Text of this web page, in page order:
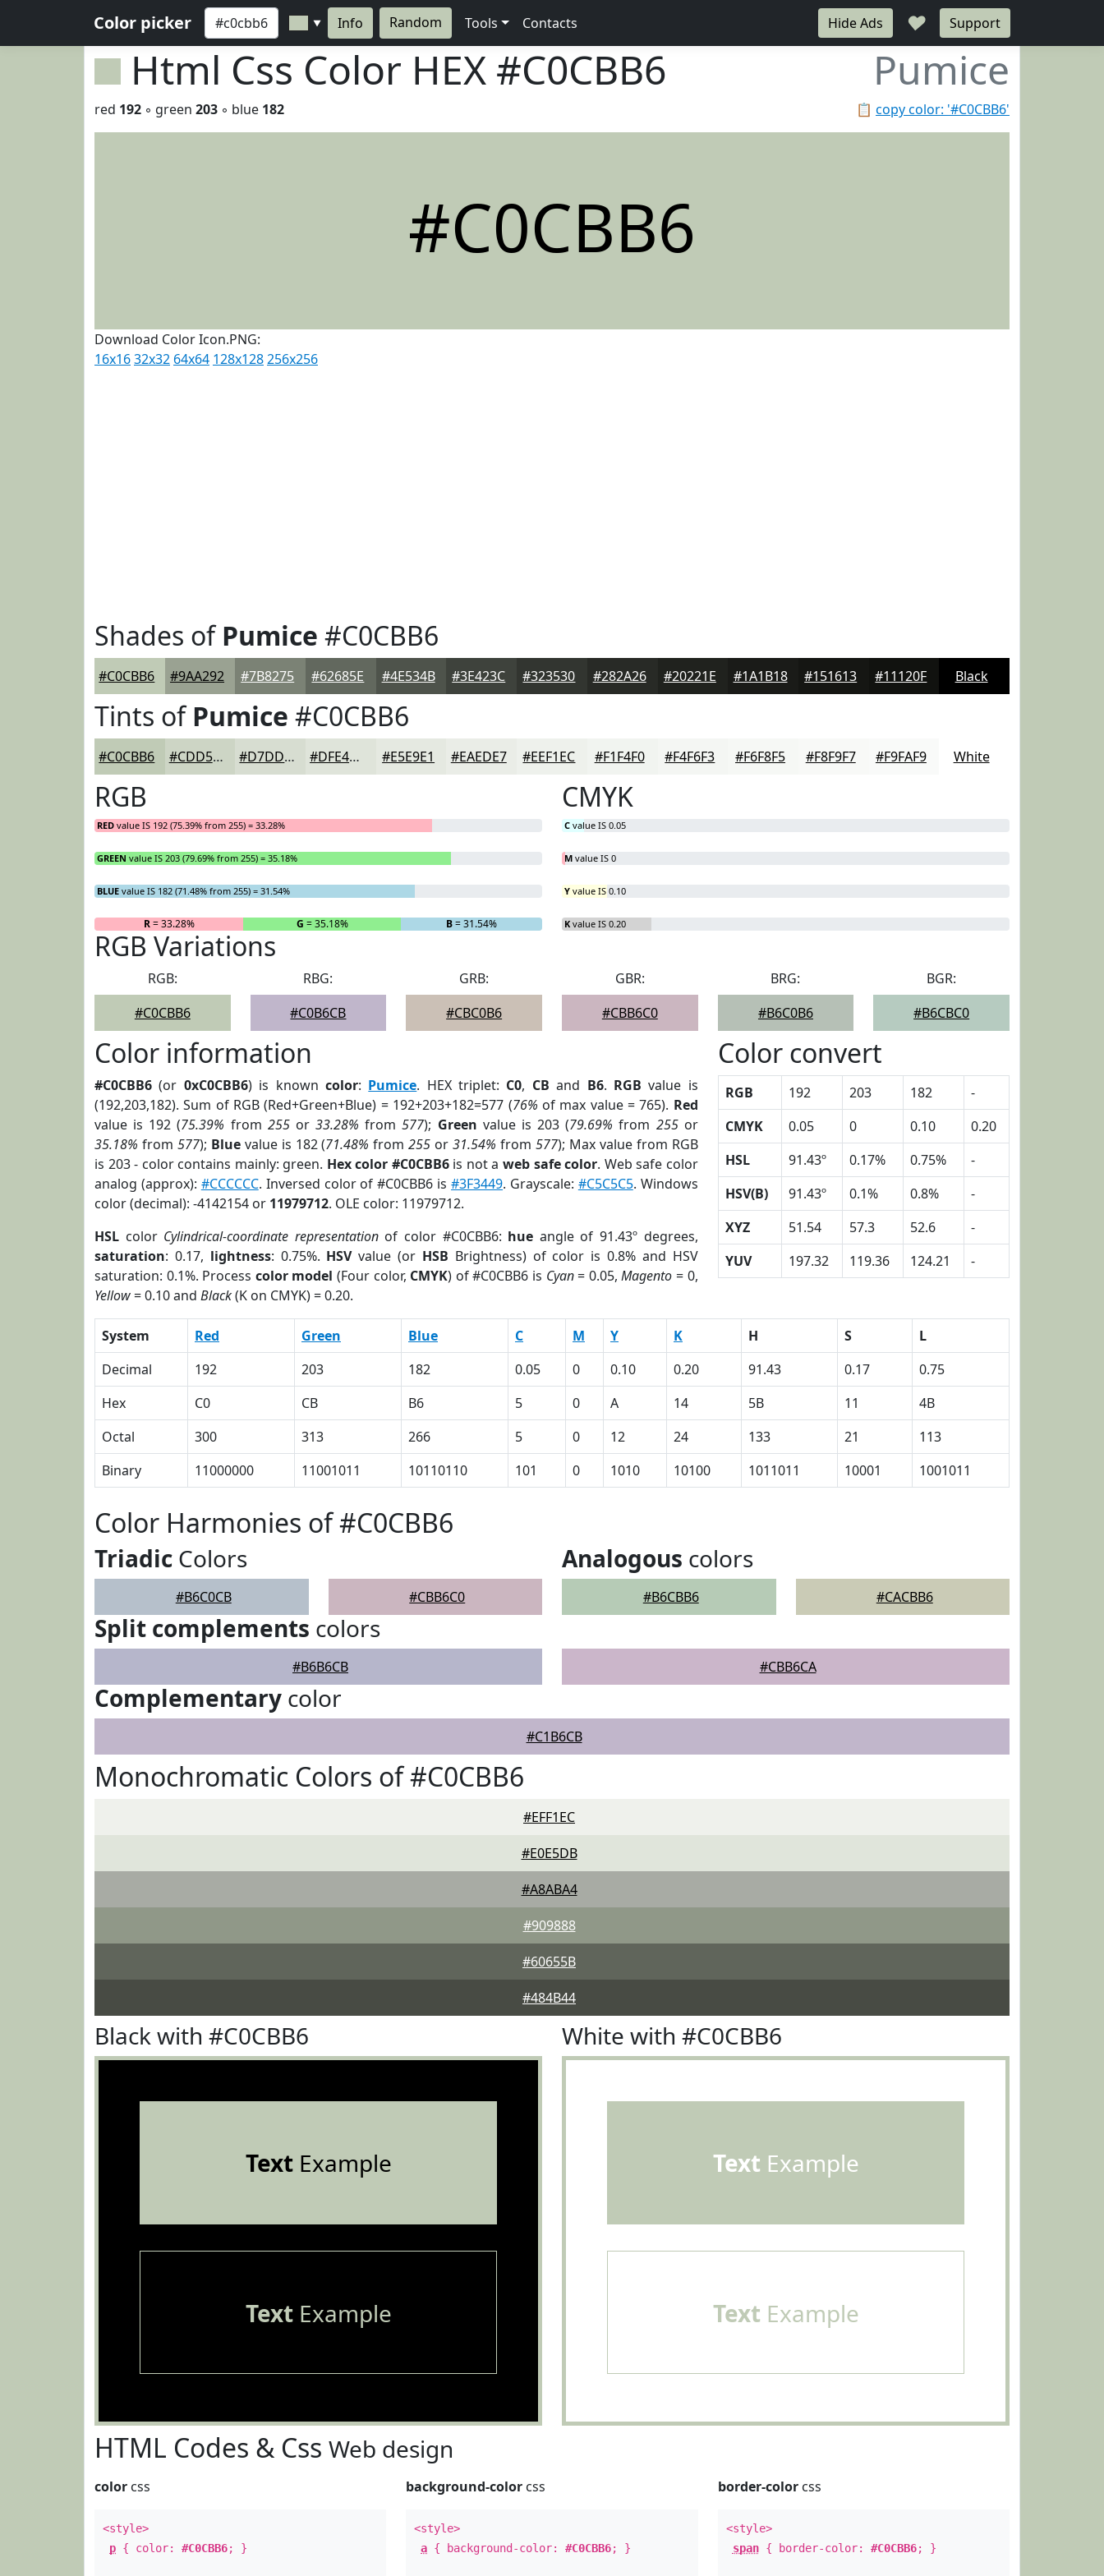
Color picker ▼ Info Random Tools Contacts Hide Ads ♥ Support
Html Css Color HEX #C0CBB6 Pumice
📋 copy color: '#C0CBB6'
red 192 ◦ green 203 ◦ blue 182
#C0CBB6
Download Color Icon.PNG:
16x1632x32 64x64 128x128256x256
Shades ofPumice #C0CBB6
#C0CBB6 #9AA292 #7B8275 #62685E #4E534B #3E423C #323530 #282A26 #20221E #1A1B18 #151613 #11120F Black
Tints ofPumice #C0CBB6
#C0CBB6 #CDD5C5 #D7DDD1 #DFE4DA #E5E9E1 #EAEDE7 #EEF1EC #F1F4F0 #F4F6F3 #F6F8F5 #F8F9F7 #F9FAF9 White
RGB
RED value IS 192 (75.39% from 255) = 33.28%
GREEN value IS 203 (79.69% from 255) = 35.18%
BLUE value IS 182 (71.48% from 255) = 31.54%
R= 33.28% G = 35.18% B= 31.54%
CMYK
C value IS 0.05
M value IS 0
Y value IS 0.10
K value IS 0.20
RGB Variations
RGB:
#C0CBB6
RBG:
#C0B6CB
GRB:
#CBC0B6
GBR:
#CBB6C0
BRG:
#B6C0B6
BGR:
#B6CBC0
Color information
#C0CBB6 (or 0xC0CBB6) is known color: Pumice. HEX triplet: C0, CB and B6. RGB value is
(192,203,182). Sum of RGB (Red+Green+Blue) = 192+203+182=577 (76% of max value = 765). Red
value is 192 (75.39% from 255or33.28% from577); Green value is 203 (79.69% from 255or
35.18% from 577); Bluevalue is 182 (71.48% from255 or31.54% from 577); Max value from RGB
is 203 - color contains mainly: green. Hex color #C0CBB6is not a web safe color. Web safe color
analog (approx): #CCCCCC. Inversed color of #C0CBB6 is#3F3449. Grayscale: #C5C5C5. Windows
color (decimal): -4142154 or 11979712. OLE color: 11979712.
HSL color Cylindrical-coordinate representationof color #C0CBB6: hue angle of 91.43º degrees,
saturation: 0.17, lightness: 0.75%. HSVvalue (or HSB Brightness) of color is 0.8% and HSV
saturation: 0.1%. Process color model (Four color, CMYK) of #C0CBB6 is Cyan= 0.05,Magento = 0,
Yellow= 0.10 and Black(K on CMYK) = 0.20.
Color convert
RGB 192 203 182
-
CMYK
0.05 0 0.10
0.20
HSL
91.43º 0.17% 0.75%
-
HSV(B)
91.43º 0.1% 0.8%
-
XYZ
51.54 57.3 52.6
-
YUV
197.32 119.36 124.21 -
System Red Green Blue C M Y K H S
L
Decimal
192 203 182 0.05 0 0.10 0.20 91.43 0.17
0.75
Hex
C0 CB B6 5 0 A 14 5B 11
4B
Octal
300 313 266 5 0 12 24 133 21
113
Binary
11000000 11001011 10110110 101 0 1010 10100 1011011 10001 1001011
Color Harmonies of #C0CBB6
Triadic Colors
#B6C0CB #CBB6C0
Analogous colors
#B6CBB6 #CACBB6
Split complements colors
#B6B6CB #CBB6CA
Complementary color
#C1B6CB
Monochromatic Colors of #C0CBB6
#EFF1EC
#E0E5DB
#A8ABA4
#909888
#60655B
#484B44
Black with #C0CBB6
TextExample
TextExample
White with #C0CBB6
Text Example
Text Example
HTML Codes & Css Web design
color css
<style>
p { color: #C0CBB6; }
background-color css
<style>
a { background-color:#C0CBB6; }
border-colorcss
<style>
span{ border-color: #C0CBB6; }